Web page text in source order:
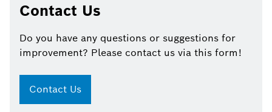
Contact Us
Do you have any questions or suggestions for
improvement? Please contact us via this form!
Contact Us